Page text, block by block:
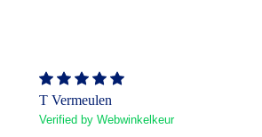
T Vermeulen
Verified by Webwinkelkeur